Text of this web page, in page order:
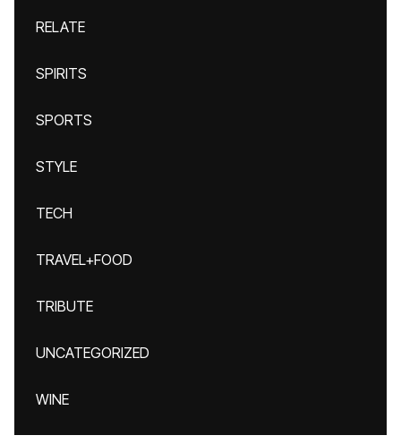
RELATE
SPIRITS
SPORTS
STYLE
TECH
TRAVEL+FOOD
TRIBUTE
UNCATEGORIZED
WINE